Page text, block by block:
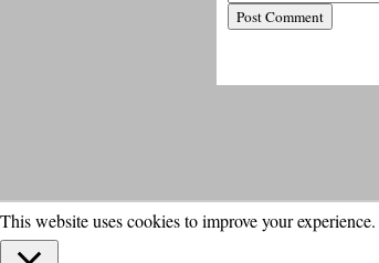
This website uses cookies to improve your